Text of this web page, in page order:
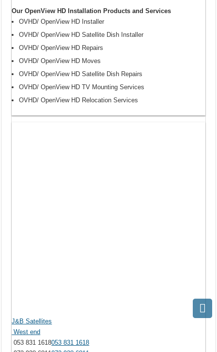
Our OpenView HD Installation Products and Services
OVHD/ OpenView HD Installer
OVHD/ OpenView HD Satellite Dish Installer
OVHD/ OpenView HD Repairs
OVHD/ OpenView HD Moves
OVHD/ OpenView HD Satellite Dish Repairs
OVHD/ OpenView HD TV Mounting Services
OVHD/ OpenView HD Relocation Services
J&B Satellites
West end
053 831 1618053 831 1618